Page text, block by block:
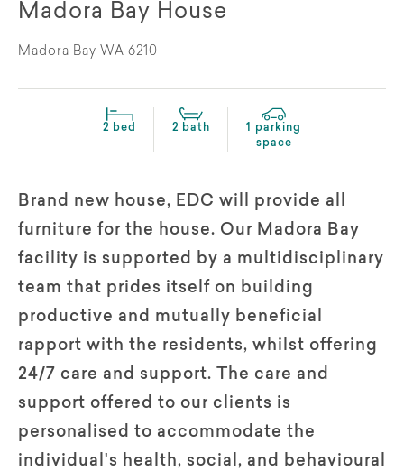
Madora Bay House
Madora Bay WA 6210
2 bed 2 bath
1 parking
space
Brand new house, EDC will provide all
furniture for the house. Our Madora Bay
facility is supported by a multidisciplinary
team that prides itself on building
productive and mutually beneficial
rapport with the residents, whilst offering
24/7 care and support. The care and
support offered to our clients is
personalised to accommodate the
individual's health, social, and behavioural